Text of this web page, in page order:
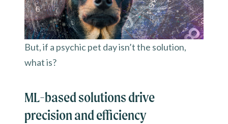
But, if a psychic pet day isn’t the solution,
what is?
ML-based solutions drive
precision and efficiency